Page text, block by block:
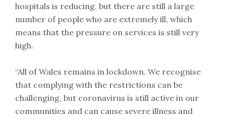
hospitals is reducing, but there are still a large
number of people who are extremely ill, which
means that the pressure on services is still very
high.
“All of Wales remains in lockdown. We recognise
that complying with the restrictions can be
challenging, but coronavirus is still active in our
communities and can cause severe illness and